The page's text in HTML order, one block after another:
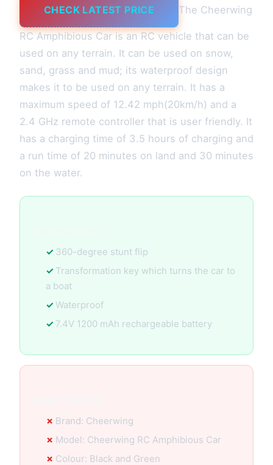
CHECK LATEST PRICE The Cheerwing
RC Amphibious Car is an RC vehicle that can be
used on any terrain. It can be used on snow,
sand, grass and mud; its waterproof design
makes it to be used on any terrain. It has a
maximum speed of 12.42 mph(20km/h) and a
2.4 GHz remote controller that is user friendly. It
has a charging time of 3.5 hours of charging and
a run time of 20 minutes on land and 30 minutes
on the water.
360-degree stunt flip
Transformation key which turns the car to
a boat
Waterproof
7.4V 1200 mAh rechargeable battery
Brand: Cheerwing
Model: Cheerwing RC Amphibious Car
Colour: Black and Green